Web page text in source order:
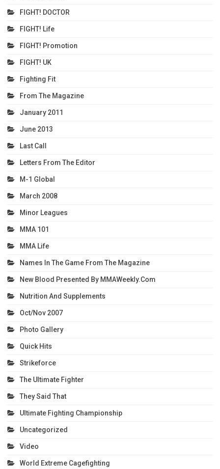
FIGHT! DOCTOR
FIGHT! Life
FIGHT! Promotion
FIGHT! UK
Fighting Fit
From The Magazine
January 2011
June 2013
Last Call
Letters From The Editor
M-1 Global
March 2008
Minor Leagues
MMA 101
MMA Life
Names In The Game From The Magazine
New Blood Presented By MMAWeekly.com
Nutrition And Supplements
Oct/Nov 2007
Photo Gallery
Quick Hits
Strikeforce
The Ultimate Fighter
They Said That
Ultimate Fighting Championship
Uncategorized
Video
World Extreme Cagefighting